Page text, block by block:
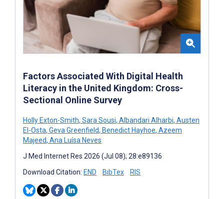
Factors Associated With Digital Health
Literacy in the United Kingdom: Cross-
Sectional Online Survey
Holly Exton-Smith, Sara Sousi, Albandari Alharbi, Austen
El-Osta, Geva Greenfield, Benedict Hayhoe, Azeem
Majeed, Ana Luísa Neves
J Med Internet Res 2026 (Jul 08); 28:e89136
Download Citation: END BibTex RIS